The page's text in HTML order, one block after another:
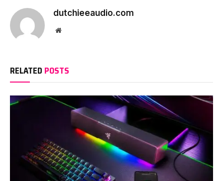
dutchieeaudio.com
Website
RELATED POSTS